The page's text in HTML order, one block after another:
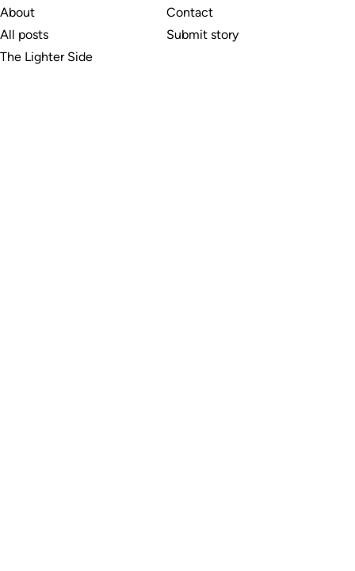
About
All posts
The Lighter Side
Contact
Submit story